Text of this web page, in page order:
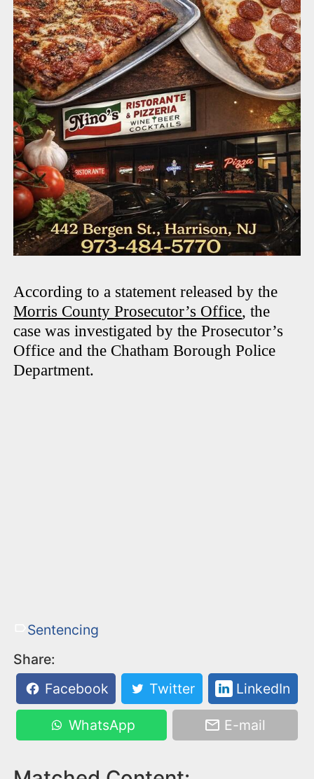
According to a statement released by the
Morris County Prosecutor’s Office, the
case was investigated by the Prosecutor’s
Office and the Chatham Borough Police
Department.
Sentencing
Share:
Facebook
Twitter LinkedIn
WhatsApp E-mail